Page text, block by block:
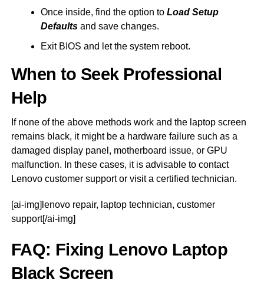
Once inside, find the option to Load Setup
Defaultsand save changes.
Exit BIOS and let the system reboot.
When to Seek Professional
Help
If none of the above methods work and the laptop screen
remains black, it might be a hardware failure such as a
damaged display panel, motherboard issue, or GPU
malfunction. In these cases, it is advisable to contact
Lenovo customer support or visit a certified technician.
[ai-img]lenovo repair, laptop technician, customer
support[/ai-img]
FAQ: Fixing Lenovo Laptop
Black Screen